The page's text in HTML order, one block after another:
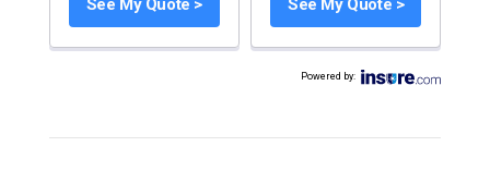
Powered by: